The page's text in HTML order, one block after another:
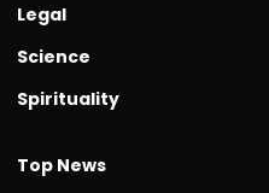
Legal
Science
Spirituality
Top News